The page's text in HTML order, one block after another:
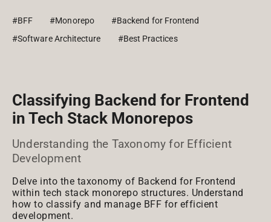
#BFF #Monorepo
#Backend for Frontend
#Software Architecture
#Best Practices
Classifying Backend for Frontend
in Tech Stack Monorepos
Understanding the Taxonomy for Efficient
Development
Delve into the taxonomy of Backend for Frontend
within tech stack monorepo structures. Understand
how to classify and manage BFF for efficient
development.